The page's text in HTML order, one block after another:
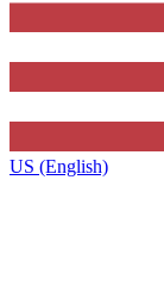
US (English)